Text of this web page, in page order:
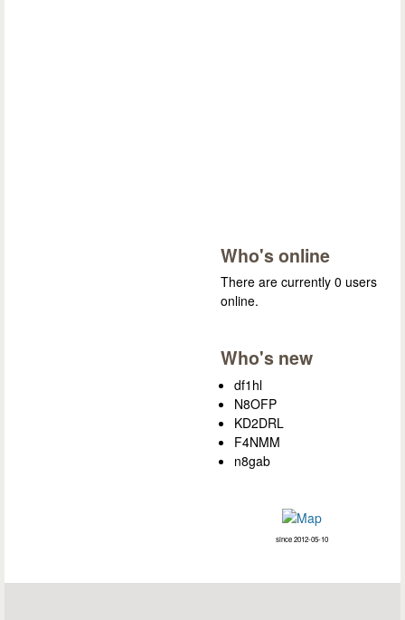
Who's online
There are currently 0 users
online.
Who's new
df1hl
N8OFP
KD2DRL
F4NMM
n8gab
since 2012-05-10